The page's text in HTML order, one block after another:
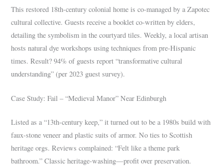
This restored 18th-century colonial home is co-managed by a Zapotec
cultural collective. Guests receive a booklet co-written by elders,
detailing the symbolism in the courtyard tiles. Weekly, a local artisan
hosts natural dye workshops using techniques from pre-Hispanic
times. Result? 94% of guests report “transformative cultural
understanding” (per 2023 guest survey).
Case Study: Fail – “Medieval Manor” Near Edinburgh
Listed as a “13th-century keep,” it turned out to be a 1980s build with
faux-stone veneer and plastic suits of armor. No ties to Scottish
heritage orgs. Reviews complained: “Felt like a theme park
bathroom.” Classic heritage-washing—profit over preservation.